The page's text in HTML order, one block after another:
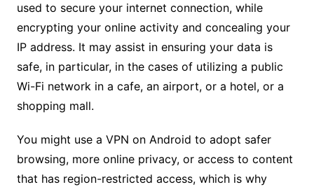
used to secure your internet connection, while
encrypting your online activity and concealing your
IP address. It may assist in ensuring your data is
safe, in particular, in the cases of utilizing a public
Wi-Fi network in a cafe, an airport, or a hotel, or a
shopping mall.
You might use a VPN on Android to adopt safer
browsing, more online privacy, or access to content
that has region-restricted access, which is why